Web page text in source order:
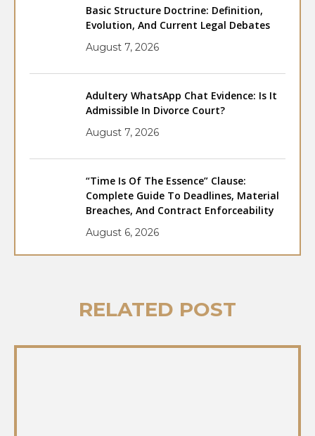
Basic Structure Doctrine: Definition,
Evolution, And Current Legal Debates
August 7, 2026
Adultery WhatsApp Chat Evidence: Is It
Admissible In Divorce Court?
August 7, 2026
“Time Is Of The Essence” Clause:
Complete Guide To Deadlines, Material
Breaches, And Contract Enforceability
August 6, 2026
RELATED POST